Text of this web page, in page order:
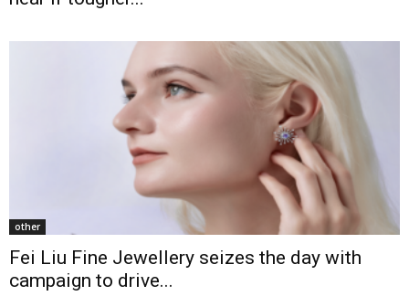
other
Fei Liu Fine Jewellery seizes the day with
campaign to drive...